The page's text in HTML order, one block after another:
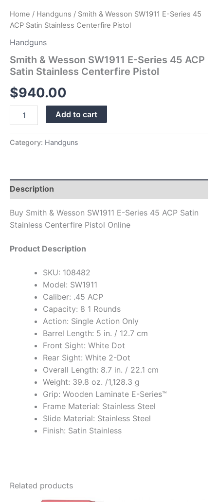
Home / Handguns / Smith & Wesson SW1911 E-Series 45
ACP Satin Stainless Centerfire Pistol
Handguns
Smith & Wesson SW1911 E-Series 45 ACP
Satin Stainless Centerfire Pistol
$940.00
Add to cart
Category: Handguns
Description
Buy Smith & Wesson SW1911 E-Series 45 ACP Satin
Stainless Centerfire Pistol Online
Product Description
SKU: 108482
Model: SW1911
Caliber: .45 ACP
Capacity: 8 1 Rounds
Action: Single Action Only
Barrel Length: 5 in. / 12.7 cm
Front Sight: White Dot
Rear Sight: White 2-Dot
Overall Length: 8.7 in. / 22.1 cm
Weight: 39.8 oz. /1,128.3 g
Grip: Wooden Laminate E-Series™
Frame Material: Stainless Steel
Slide Material: Stainless Steel
Finish: Satin Stainless
Related products